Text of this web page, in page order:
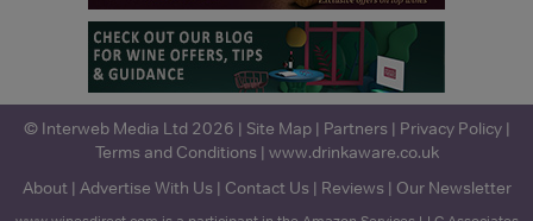
© Interweb Media Ltd 2026 | Site Map| Partners | Privacy Policy|
Terms and Conditions | www.drinkaware.co.uk
About| Advertise With Us | Contact Us | Reviews | Our Newsletter